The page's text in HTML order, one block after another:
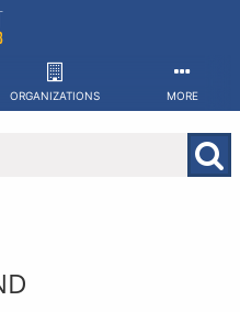
ORGANIZATIONS MORE